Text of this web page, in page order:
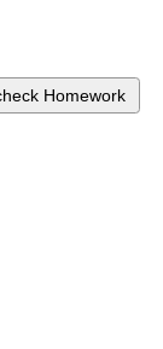
Homework